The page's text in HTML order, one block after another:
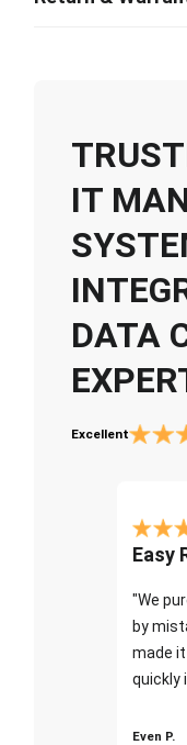
IT
DATA
Excellent
Easy
"We
by
made
quickly
Even P.